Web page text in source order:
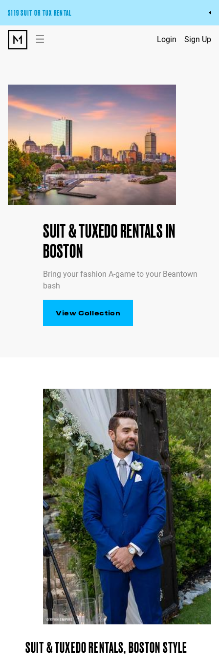
$119 SUIT OR TUX RENTAL
Get the wedding look you’ll love at a price you’ll love.
Pick Your Suit or Tux
☰ Login Sign Up
SUIT & TUXEDO RENTALS IN
BOSTON
Bring your fashion A-game to your Beantown
bash
View Collection
SUIT & TUXEDO RENTALS, BOSTON STYLE